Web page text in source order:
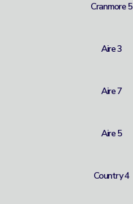
Cranmore 5
Aire 3
Aire 7
Aire 5
Country 4